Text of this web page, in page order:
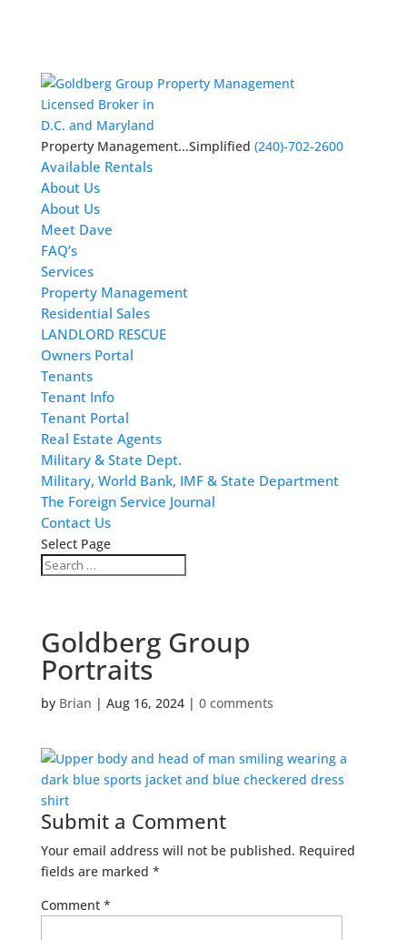
Licensed Broker in
D.C. and Maryland
Property Management...Simplified (240)-702-2600
Available Rentals
About Us
About Us
Meet Dave
FAQ’s
Services
Property Management
Residential Sales
LANDLORD RESCUE
Owners Portal
Tenants
Tenant Info
Tenant Portal
Real Estate Agents
Military & State Dept.
Military, World Bank, IMF & State Department
The Foreign Service Journal
Contact Us
Select Page
Goldberg Group
Portraits
by Brian | Aug 16, 2024| 0 comments
Submit a Comment
Your email address will not be published. Required
fields are marked *
Comment *